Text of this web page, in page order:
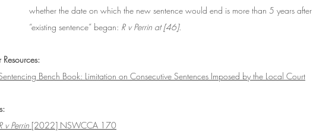
whether the date on which the new sentence would end is more than 5 years
“existing sentence” began: R v Perrin at [46].
Resources:
Bench Book: Limitation on Consecutive Sentences Imposed by the Local Court
v Perrin [2022] NSWCCA 170